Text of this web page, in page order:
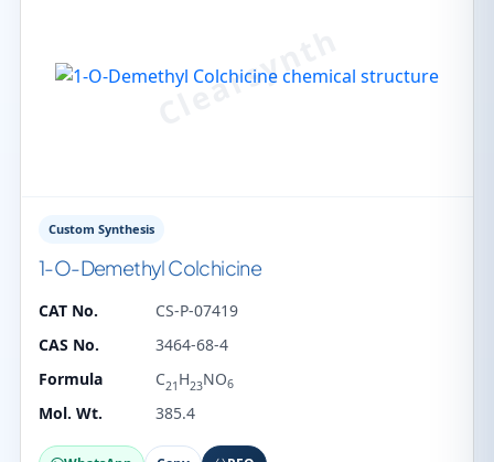
Custom Synthesis
1-O-Demethyl Colchicine
CAT No.
CS-P-07419
CAS No.
3464-68-4
Formula
C21 H23NO6
Mol. Wt. 385.4